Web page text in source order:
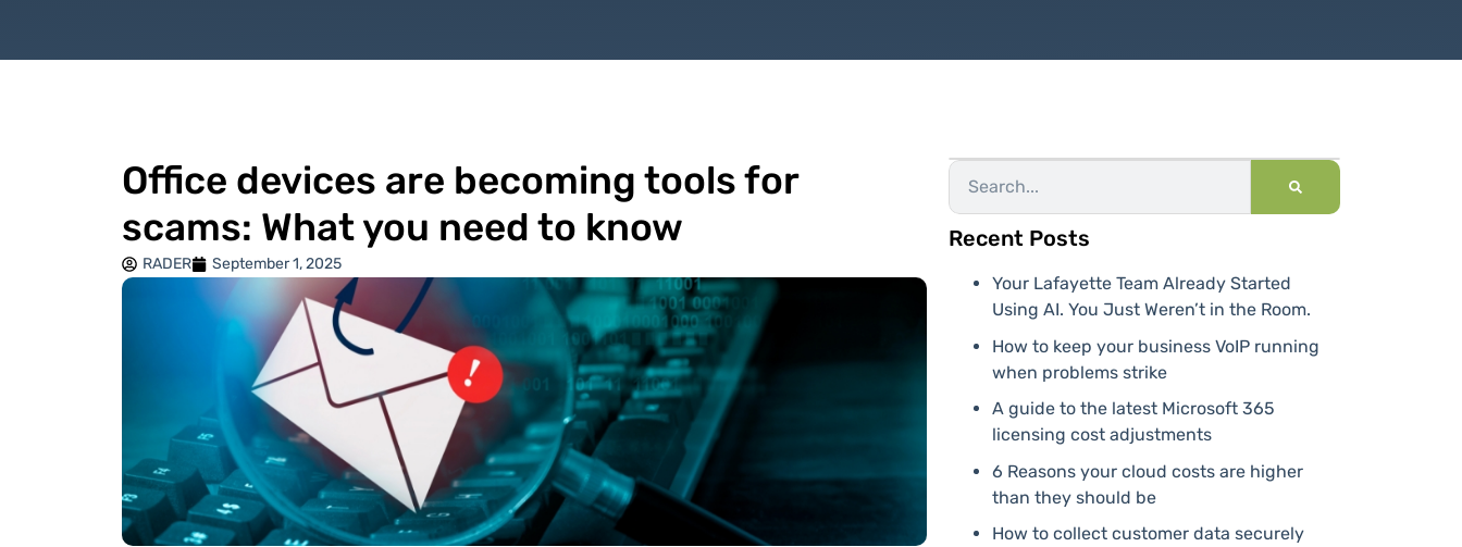
Office devices are becoming tools for
scams: What you need to know
RADER September 1, 2025
Recent Posts
Your Lafayette Team Already Started
Using AI. You Just Weren’t in the Room.
How to keep your business VoIP running
when problems strike
A guide to the latest Microsoft 365
licensing cost adjustments
6 Reasons your cloud costs are higher
than they should be
How to collect customer data securely